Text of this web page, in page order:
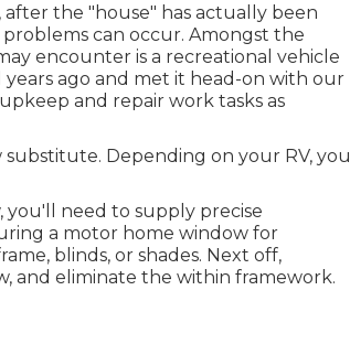
the "house" has actually been
can occur. Amongst the
encounter is a recreational vehicle
ago and met it head-on with our
and repair work tasks as
Depending on your RV, you
you'll need to supply precise
a motor home window for
blinds, or shades. Next off,
and eliminate the within framework.